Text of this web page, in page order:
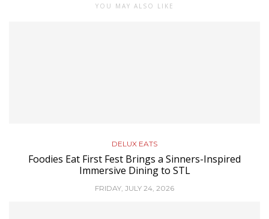
YOU MAY ALSO LIKE
DELUX EATS
Foodies Eat First Fest Brings a Sinners-Inspired
Immersive Dining to STL
FRIDAY, JULY 24, 2026